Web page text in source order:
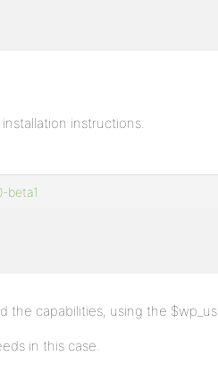
instructions.
beta1
capabilities, using the
in this case.